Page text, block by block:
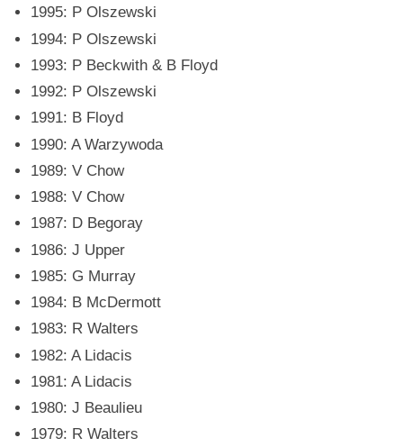
1995: P Olszewski
1994: P Olszewski
1993: P Beckwith & B Floyd
1992: P Olszewski
1991: B Floyd
1990: A Warzywoda
1989: V Chow
1988: V Chow
1987: D Begoray
1986: J Upper
1985: G Murray
1984: B McDermott
1983: R Walters
1982: A Lidacis
1981: A Lidacis
1980: J Beaulieu
1979: R Walters